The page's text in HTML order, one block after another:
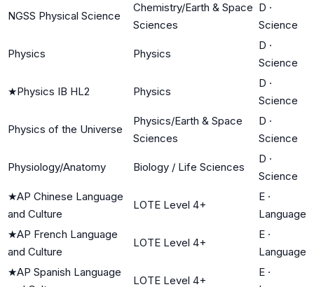
NGSS Physical Science
Chemistry/Earth & Space
Sciences
D ·
Science
Physics Physics
D ·
Science
★Physics IB HL2 Physics
D ·
Science
Physics of the Universe
Physics/Earth & Space
Sciences
D ·
Science
Physiology/Anatomy Biology / Life Sciences
D ·
Science
★AP Chinese Language
and Culture
LOTE Level 4+
E ·
Language
★AP French Language
and Culture
LOTE Level 4+
E ·
Language
★AP Spanish Language
LOTE Level 4+
E ·